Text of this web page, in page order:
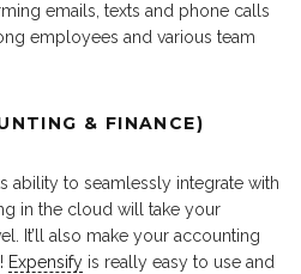
emails, texts and phone calls
employees and various team
& FINANCE)
ability to seamlessly integrate with
in the cloud will take your
It’ll also make your accounting
Expensify is really easy to use and